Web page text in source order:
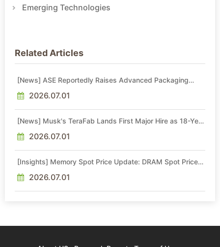
Emerging Technologies
Related Articles
[News] ASE Reportedly Raises Advanced Packaging
2026.07.01
[News] Musk's TeraFab Lands First Major Hire as 18-Year
2026.07.01
[Insights] Memory Spot Price Update: DRAM Spot Prices
Sideways Market
2026.07.01